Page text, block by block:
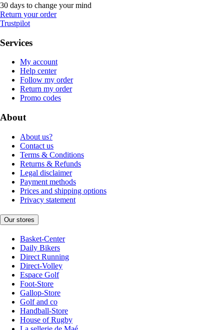
30 days to change your mind
Return your order
Trustpilot
Services
My account
Help center
Follow my order
Return my order
Promo codes
About
About us?
Contact us
Terms & Conditions
Returns & Refunds
Legal disclaimer
Payment methods
Prices and shipping options
Privacy statement
Our stores
Basket-Center
Daily Bikers
Direct Running
Direct-Volley
Espace Golf
Foot-Store
Gallop-Store
Golf and co
Handball-Store
House of Rugby